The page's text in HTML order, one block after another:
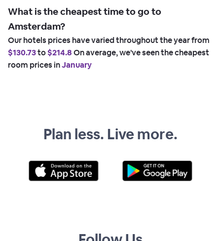
What is the cheapest time to go to
Amsterdam?
Our hotels prices have varied throughout the year from
$130.73to$214.8On average, we've seen the cheapest
room prices inJanuary
Plan less. Live more.